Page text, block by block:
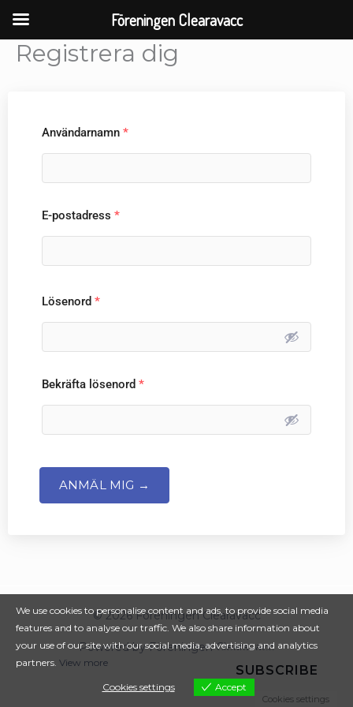
content
Registrera dig
Användarnamn *
E-postadress *
Lösenord *
Bekräfta lösenord *
ANMÄL MIG →
© 2026 Föreningen Clearavacc
Powered by Föreningen Clearavacc
We use cookies to personalise content and ads, to provide social media
features and to analyse our traffic. We also share information about
your use of our site with our social media, advertising and analytics
partners. View more
Cookies settings Accept
Cookies settings
SUBSCRIBE
Föreningen Clearavacc